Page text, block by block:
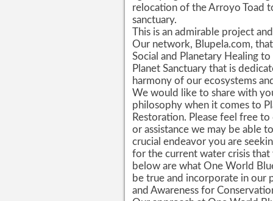
relocation of the Arroyo Toad
sanctuary.
This is an admirable project
Our network, Blupela.com,
Social and Planetary Healing
Planet Sanctuary that is
harmony of our ecosystems
We would like to share with
philosophy when it comes to
Restoration. Please feel free
or assistance we may be able
crucial endeavor you are
for the current water crisis that
below are what One World
be true and incorporate in our
and Awareness for